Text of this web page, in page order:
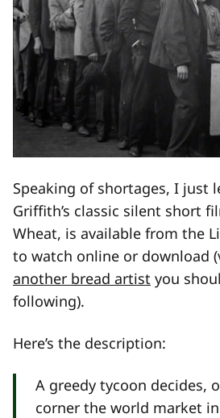
Speaking of shortages, I just
Griffith’s classic silent short
Wheat, is available from the
to watch online or download
another bread artist you
following).
Here’s the description:
A greedy tycoon decides,
corner the world market